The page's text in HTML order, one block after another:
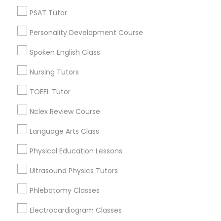
Nutrition & Dietetics Classes
Oracle Tutor
Pathophysiology Tutor
Physical Science Tutor
PSAT Tutor
Personality Development Course
Spoken English Class
Nursing Tutors
TOEFL Tutor
Nclex Review Course
Language Arts Class
Physical Education Lessons
Ultrasound Physics Tutors
Phlebotomy Classes
Electrocardiogram Classes
Hacienda Village, FL
Jenada Isles, FL
Twin Lakes, FL
Port Everglades Junction, FL
Playland Village, FL
Coral Estates, FL
Biochemistry Tutors in Miami
Plantation, FL
Fort Lauderdale, FL
Pompano Beach, FL
Hollywood, FL